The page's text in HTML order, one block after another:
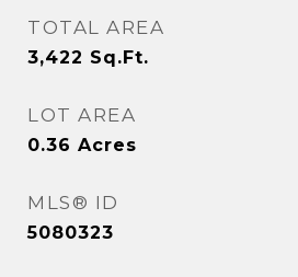
TOTAL AREA
3,422 Sq.Ft.
LOT AREA
0.36 Acres
MLS® ID
5080323